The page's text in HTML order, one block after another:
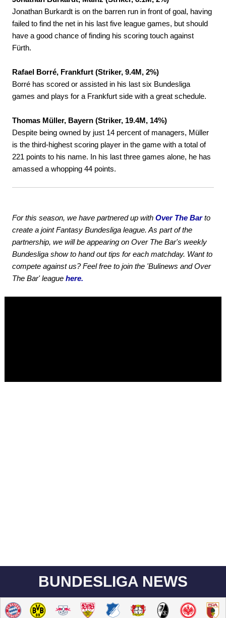
Jonathan Burkardt is on the barren run in front of goal, having
failed to find the net in his last five league games, but should
have a good chance of finding his scoring touch against
Fürth.
Rafael Borré, Frankfurt (Striker, 9.4M, 2%)
Borré has scored or assisted in his last six Bundesliga
games and plays for a Frankfurt side with a great schedule.
Thomas Müller, Bayern (Striker, 19.4M, 14%)
Despite being owned by just 14 percent of managers, Müller
is the third-highest scoring player in the game with a total of
221 points to his name. In his last three games alone, he has
amassed a whopping 44 points.
For this season, we have partnered up with Over The Barto
create a joint Fantasy Bundesliga league. As part of the
partnership, we will be appearing on Over The Bar's weekly
Bundesliga show to hand out tips for each matchday. Want to
compete against us? Feel free to join the 'Bulinews and Over
The Bar' league here.
BUNDESLIGA NEWS